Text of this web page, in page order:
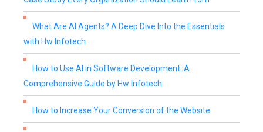
What Are AI Agents? A Deep Dive Into the Essentials
with Hw Infotech
How to Use AI in Software Development: A
Comprehensive Guide by Hw Infotech
How to Increase Your Conversion of the Website